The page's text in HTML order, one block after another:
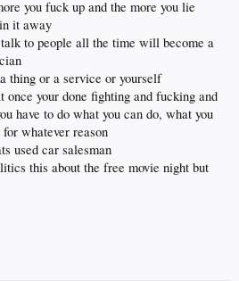
you fuck up and the more you lie
it away
to people all the time will become a
thing or a service or yourself
once your done fighting and fucking and
have to do what you can do, what you
whatever reason
used car salesman
this about the free movie night but